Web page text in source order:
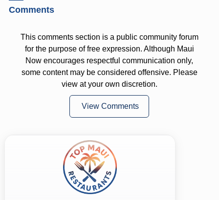
Comments
This comments section is a public community forum
for the purpose of free expression. Although Maui
Now encourages respectful communication only,
some content may be considered offensive. Please
view at your own discretion.
View Comments